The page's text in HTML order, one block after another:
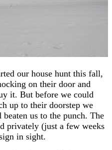
our house hunt this fall,
on their door and
it. But before we could
up to their doorstep we
beaten us to the punch. The
privately (just a few weeks
in sight.